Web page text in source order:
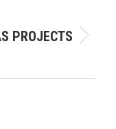
PROJECTS